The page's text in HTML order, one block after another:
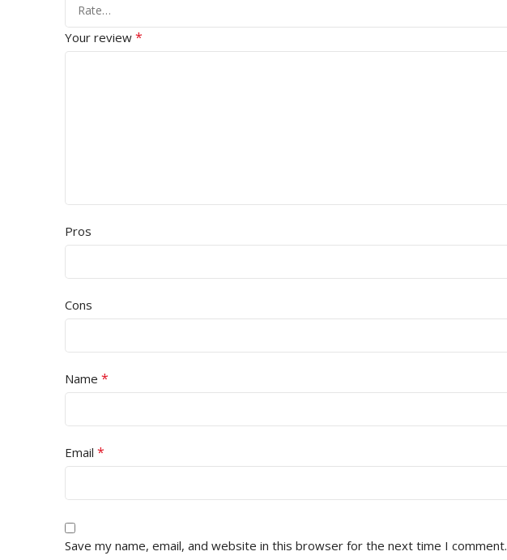
Your review *
Pros
Cons
Name *
Email *
Save my name, email, and website in this browser for the next time I comment.